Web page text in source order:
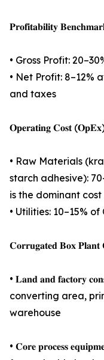
𝐏𝐫𝐨𝐟𝐢𝐭𝐚𝐛𝐢𝐥𝐢𝐭𝐲
• Gross Profit:
• Net Profit: 8–12%
and taxes
𝐎𝐩𝐞𝐫𝐚𝐭𝐢𝐧𝐠 𝐂𝐨𝐬𝐭
• Raw Materials
starch adhesive):
is the dominant
• Utilities: 10–15% of
𝐂𝐨𝐫𝐫𝐮𝐠𝐚𝐭𝐞𝐝 𝐁𝐨𝐱
• 𝐋𝐚𝐧𝐝 𝐚𝐧𝐝 𝐟𝐚𝐜𝐭𝐨𝐫𝐲
converting area,
warehouse
• 𝐂𝐨𝐫𝐞 𝐩𝐫𝐨𝐜𝐞𝐬𝐬